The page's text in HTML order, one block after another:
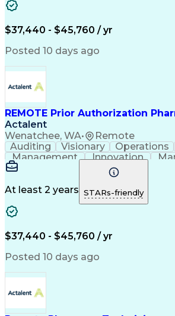
$37,440 - $45,760 / yr
Posted 10 days ago
REMOTE Prior Authorization
Actalent
Wenatchee, WA• Remote
Auditing Visionary Operations
Management
Innovation
Microsoft Outlook
Pharmacy
Medical Prescription
Clinical
At least 2 years STARs-friendly
$37,440 - $45,760 / yr
Posted 10 days ago